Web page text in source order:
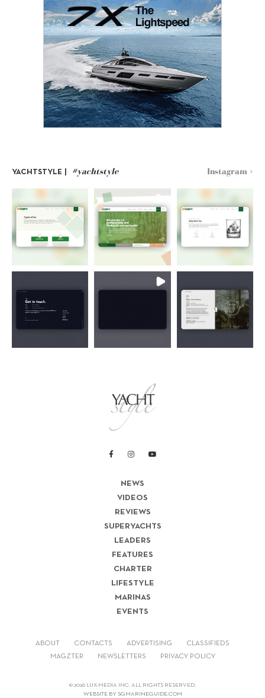
YACHTSTYLE | #yachtstyle Instagram >
NEWS
VIDEOS
REVIEWS
SUPERYACHTS
LEADERS
FEATURES
CHARTER
LIFESTYLE
MARINAS
EVENTS
ABOUT CONTACTS ADVERTISING CLASSIFIEDS
MAGZTER NEWSLETTERS PRIVACY POLICY
© 2026 LUX-MEDIA INC. ALL RIGHTS RESERVED.
WEBSITE BY SGMARINEGUIDE.COM